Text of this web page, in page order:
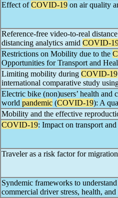
Effect ofCOVID-19 on air quality
Reference-free video-to-real
distancing analytics amid COVID-
Restrictions on Mobility due to the
Opportunities for Transport and
Limiting mobility during COVID-19
international comparative study
Electric bike (non)users’ health and
world pandemic (COVID-19): A
Mobility and the effective
COVID-19: Impact on transport
Traveler as a risk factor for
Syndemic frameworks to
commercial driver stress, health, and